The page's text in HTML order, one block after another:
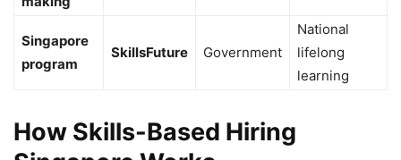
Singapore
program
SkillsFuture Government
National
lifelong
learning
How Skills-Based Hiring